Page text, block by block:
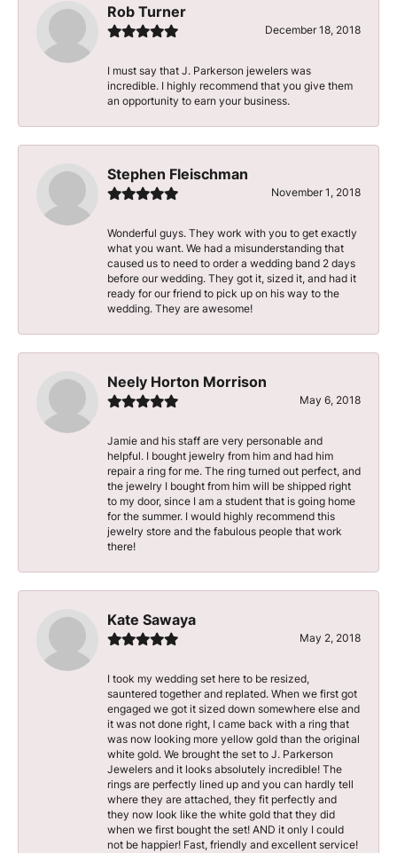
Rob Turner
December 18, 2018
I must say that J. Parkerson jewelers was
incredible. I highly recommend that you give them
an opportunity to earn your business.
Stephen Fleischman
November 1, 2018
Wonderful guys. They work with you to get exactly
what you want. We had a misunderstanding that
caused us to need to order a wedding band 2 days
before our wedding. They got it, sized it, and had it
ready for our friend to pick up on his way to the
wedding. They are awesome!
Neely Horton Morrison
May 6, 2018
Jamie and his staff are very personable and
helpful. I bought jewelry from him and had him
repair a ring for me. The ring turned out perfect, and
the jewelry I bought from him will be shipped right
to my door, since I am a student that is going home
for the summer. I would highly recommend this
jewelry store and the fabulous people that work
there!
Kate Sawaya
May 2, 2018
I took my wedding set here to be resized,
sauntered together and replated. When we first got
engaged we got it sized down somewhere else and
it was not done right, I came back with a ring that
was now looking more yellow gold than the original
white gold. We brought the set to J. Parkerson
Jewelers and it looks absolutely incredible! The
rings are perfectly lined up and you can hardly tell
where they are attached, they fit perfectly and
they now look like the white gold that they did
when we first bought the set! AND it only I could
not be happier! Fast, friendly and excellent service!